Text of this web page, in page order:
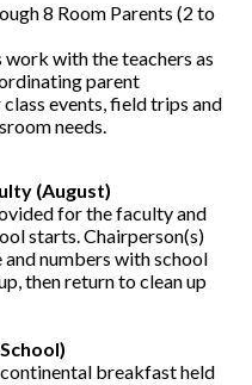
8 Room Parents (2 to
work with the teachers as
parent
events, field trips and
needs.
(August)
for the faculty and
starts. Chairperson(s)
numbers with school
then return to clean up
breakfast held